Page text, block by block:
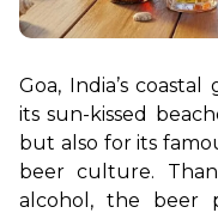
Goa, India’s
its sun-kissed
but also for its
beer culture.
alcohol, the beer